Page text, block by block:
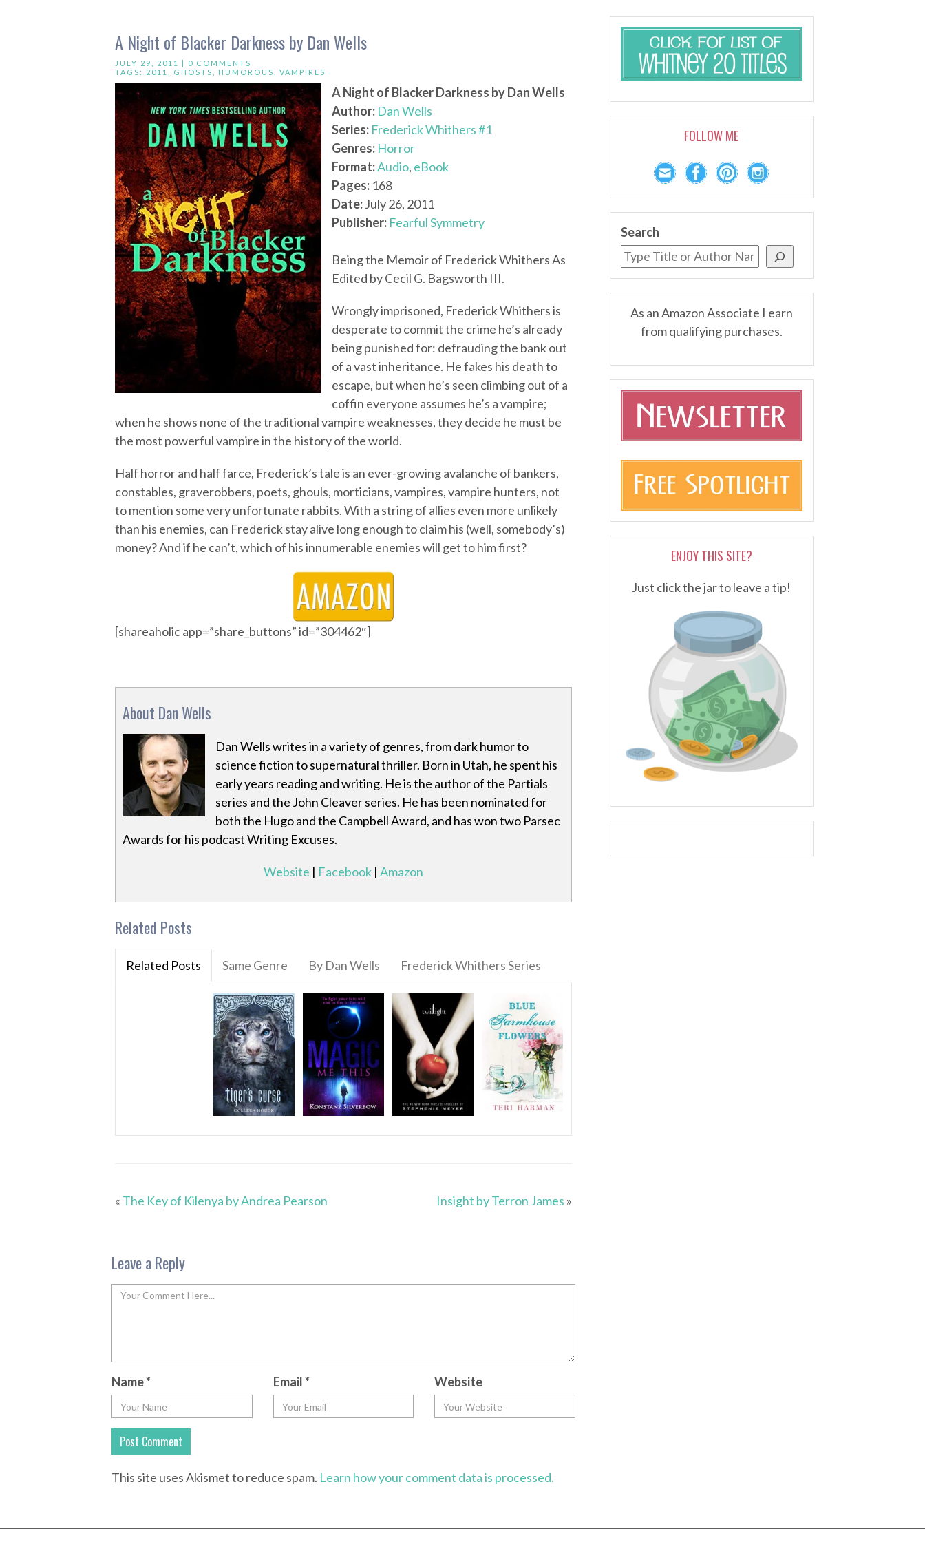
A Night of Blacker Darkness by Dan Wells
JULY 29, 2011 | 0 COMMENTS
TAGS: 2011 GHOSTS HUMOROUS VAMPIRES
A Night of Blacker Darkness by Dan Wells
Author: Dan Wells
Series: Frederick Whithers #1
Genres: Horror
Format:Audio, eBook
Pages: 168
Date:July 26, 2011
Publisher: Fearful Symmetry
Being the Memoir of Frederick Whithers As
Edited by Cecil G. Bagsworth III.
Wrongly imprisoned, Frederick Whithers is
desperate to commit the crime he’s already
being punished for: defrauding the bank out
of a vast inheritance. He fakes his death to
escape, but when he’s seen climbing out of a
coffin everyone assumes he’s a vampire;
when he shows none of the traditional vampire weaknesses, they decide he must be
the most powerful vampire in the history of the world.
Half horror and half farce, Frederick’s tale is an ever-growing avalanche of bankers,
constables, graverobbers, poets, ghouls, morticians, vampires, vampire hunters, not
to mention some very unfortunate rabbits. With a string of allies even more unlikely
than his enemies, can Frederick stay alive long enough to claim his (well, somebody’s)
money? And if he can’t, which of his innumerable enemies will get to him first?
[shareaholic app=”share_buttons” id=”304462″]
About Dan Wells
Dan Wells writes in a variety of genres, from dark humor to
science fiction to supernatural thriller. Born in Utah, he spent his
early years reading and writing. He is the author of the Partials
series and the John Cleaver series. He has been nominated for
both the Hugo and the Campbell Award, and has won two Parsec
Awards for his podcast Writing Excuses.
Website | Facebook| Amazon
Related Posts
Related Posts Same Genre By Dan Wells Frederick Whithers Series
« The Key of Kilenya by Andrea Pearson Insight by Terron James »
Leave a Reply
Name* Email* Website
This site uses Akismet to reduce spam. Learn how your comment data is processed.
FOLLOW ME
Search
As an Amazon Associate I earn
from qualifying purchases.
ENJOY THIS SITE?
Just click the jar to leave a tip!